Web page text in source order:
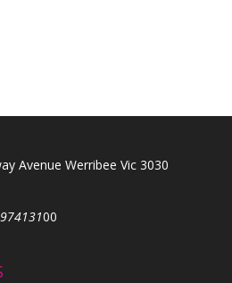
Avenue Werribee Vic 3030
00